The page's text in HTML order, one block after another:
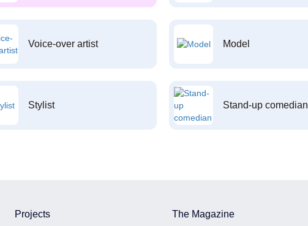
Voice-over artist Model
Stylist Stand-up comedian
Projects The Magazine